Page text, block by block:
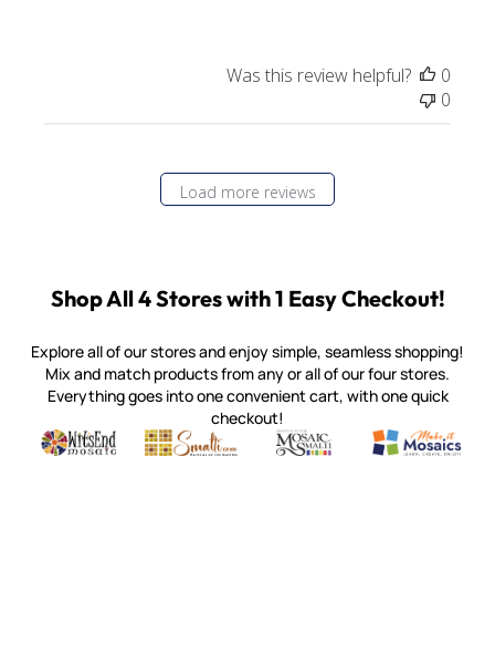
Was this review helpful?
0
0
Load more reviews
Shop All 4 Stores with 1 Easy Checkout!
Explore all of our stores and enjoy simple, seamless shopping!
Mix and match products from any or all of our four stores.
Everything goes into one convenient cart, with one quick
checkout!
Witsend Mosaic
Quality mosaic materials & tools from around the world
Smalti
Perdomo Mexican Smalti, Gold, Tortillas & More
Mosaic Smalti
Handcrafted Italian Orsoni
Make It
Make it